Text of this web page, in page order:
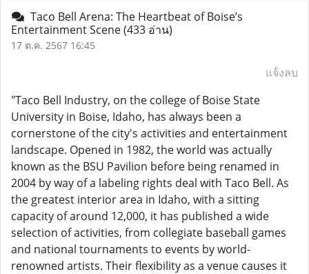
Taco Bell Arena: The Heartbeat of Boise’s
Entertainment Scene(433 อ่าน)
17 ต.ค. 2567 16:45
แจ้งลบ
"Taco Bell Industry, on the college of Boise State
University in Boise, Idaho, has always been a
cornerstone of the city's activities and entertainment
landscape. Opened in 1982, the world was actually
known as the BSU Pavilion before being renamed in
2004 by way of a labeling rights deal with Taco Bell. As
the greatest interior area in Idaho, with a sitting
capacity of around 12,000, it has published a wide
selection of activities, from collegiate baseball games
and national tournaments to events by world-
renowned artists. Their flexibility as a venue causes it